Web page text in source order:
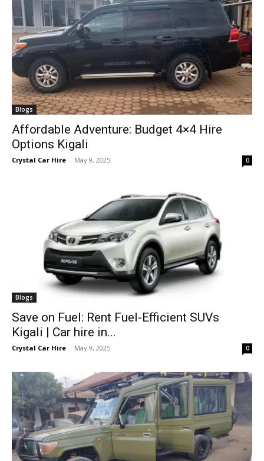
Blogs
Affordable Adventure: Budget 4×4 Hire
Options Kigali
Crystal Car Hire - May 9, 2025 0
Blogs
Save on Fuel: Rent Fuel-Efficient SUVs
Kigali | Car hire in...
Crystal Car Hire - May 9, 2025 0